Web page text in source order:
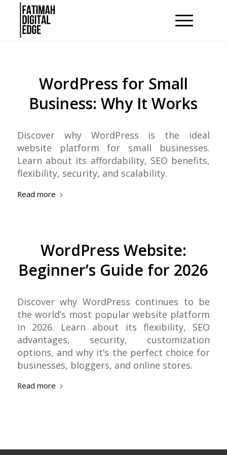
WordPress for Small
Business: Why It Works
Discover why WordPress is the ideal
website platform for small businesses.
Learn about its affordability, SEO benefits,
flexibility, security, and scalability.
Read more
WordPress Website:
Beginner’s Guide for 2026
Discover why WordPress continues to be
the world’s most popular website platform
in 2026. Learn about its flexibility, SEO
advantages, security, customization
options, and why it’s the perfect choice for
businesses, bloggers, and online stores.
Read more